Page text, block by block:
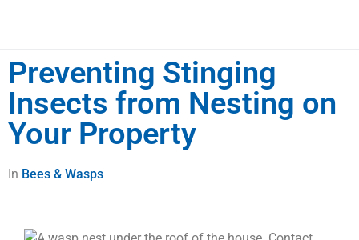
Preventing Stinging
Insects from Nesting on
Your Property
In Bees & Wasps